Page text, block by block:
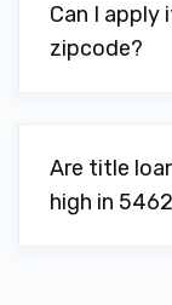
Can I apply
zipcode?
Are title
high in